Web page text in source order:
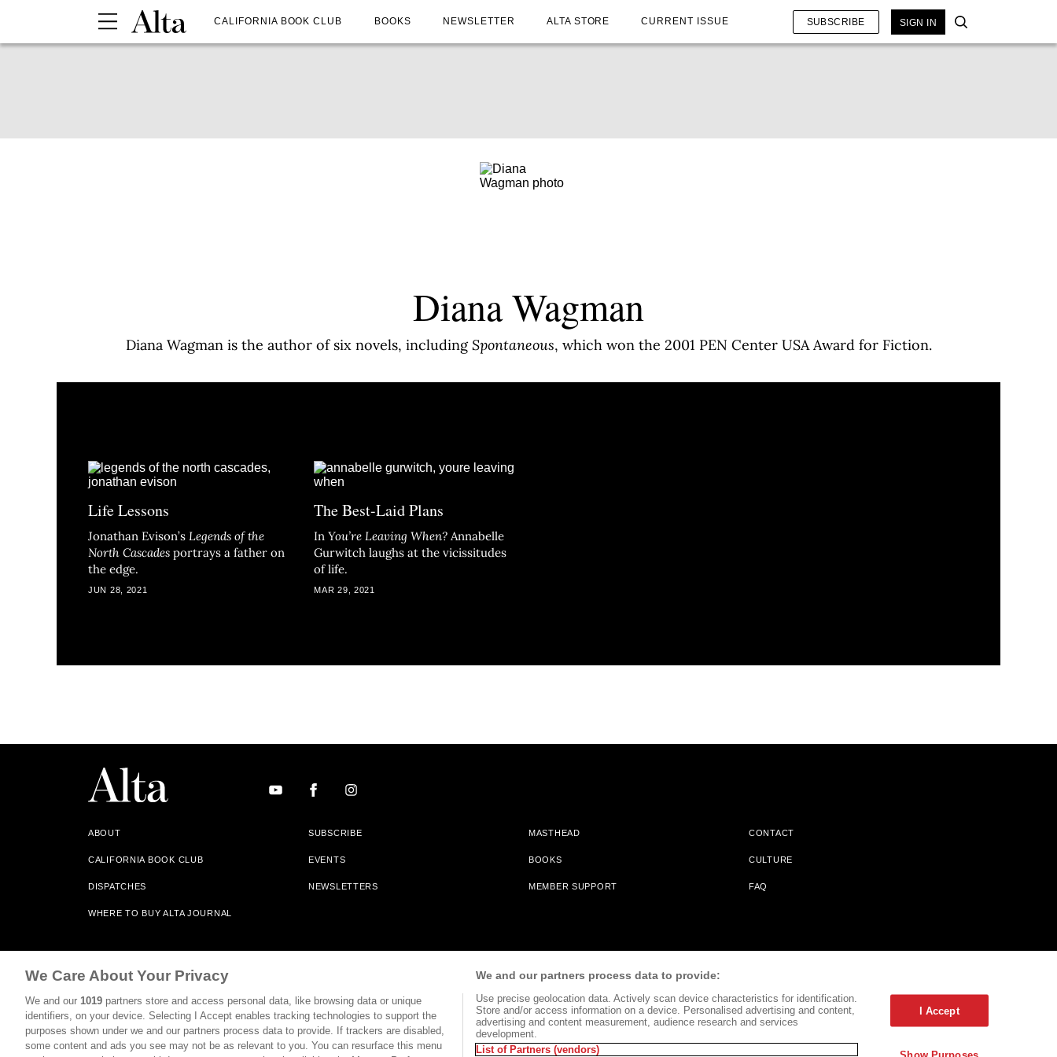
CALIFORNIA BOOK CLUB BOOKS NEWSLETTER ALTA STORE CURRENT ISSUE SUBSCRIBE SIGN IN
Diana Wagman
Diana Wagman is the author of six novels, includingSpontaneous, which won the 2001 PEN Center USA Award for Fiction.
Life Lessons
Jonathan Evison’s Legends of the
North Cascades portrays a father on
the edge.
JUN 28, 2021
The Best-Laid Plans
InYou’re Leaving When? Annabelle
Gurwitch laughs at the vicissitudes
of life.
MAR 29, 2021
ABOUT SUBSCRIBE MASTHEAD CONTACT
CALIFORNIA BOOK CLUB EVENTS BOOKS CULTURE
DISPATCHES NEWSLETTERS MEMBER SUPPORT FAQ
WHERE TO BUY ALTA JOURNAL
Alta Journal Participates In An Affiliate Marketing Program With Bookshop.org In Order To Support Independent Booksellers. Alta Journal Does Not Receive Any Commissions On Books Purchased From
Our Site. All Commissions Are Distributed To Our Bookstore Partners.
©2026 SAN SIMEON FILMS. ALL RIGHTS RESERVED
PRIVACY POLICY YOUR CALIFORNIA PRIVACY RIGHTS TERMS OF USE SITE MAP
We Care About Your Privacy
We and our 1019 partners store and access personal data, like browsing data or unique
identifiers, on your device. Selecting I Accept enables tracking technologies to support the
purposes shown under we and our partners process data to provide. If trackers are disabled,
some content and ads you see may not be as relevant to you. You can resurface this menu
We and our partners process data to provide:
Use precise geolocation data. Actively scan device characteristics for identification.
Store and/or access information on a device. Personalised advertising and content,
advertising and content measurement, audience research and services
development.
List of Partners (vendors)
I Accept
Show Purposes